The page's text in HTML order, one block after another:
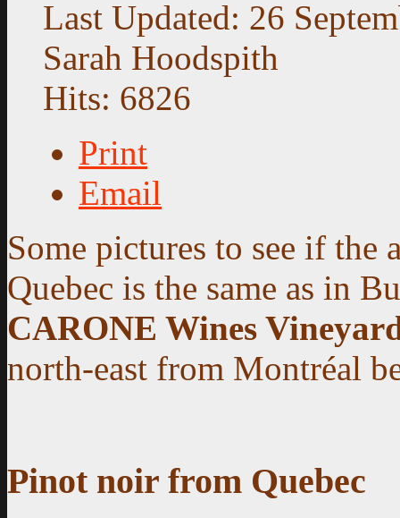
Last Updated: 26
Sarah Hoodspith
Hits: 6826
Print
Email
Some pictures to see if the
Quebec is the same as in
CARONE Wines
north-east from Montréal
Pinot noir from Quebec